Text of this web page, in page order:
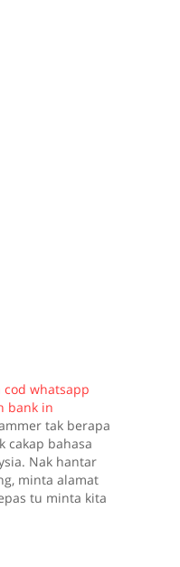
cod whatsapp
bank in
tak berapa
cakap bahasa
Nak hantar
minta alamat
tu minta kita